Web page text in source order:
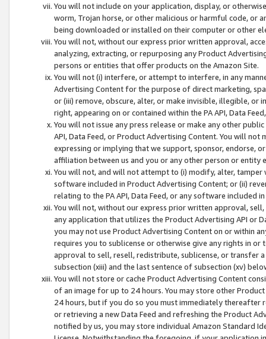
You will not include on your application, display, or
worm, Trojan horse, or other malicious or harmful code, or
being downloaded or installed on their computer or other
You will not, without our express prior written approval,
analyzing, extracting, or repurposing any Product
persons or entities that offer products on the Amazon Site.
You will not (i) interfere, or attempt to interfere, in any
Advertising Content for the purpose of direct marketing,
or (iii) remove, obscure, alter, or make invisible, illegible,
right, appearing on or contained within the PA API, Data
You will not issue any press release or make any other
API, Data Feed, or Product Advertising Content. You will
expressing or implying that we support, sponsor, endorse,
affiliation between us and you or any other person or entity
You will not, and will not attempt to (i) modify, alter,
software included in Product Advertising Content; or (ii)
relating to the PA API, Data Feed, or any software included
You will not, without our express prior written approval,
any application that utilizes the Product Advertising API or
you may not use Product Advertising Content on or within
requires you to sublicense or otherwise give any rights in
approval to sell, resell, redistribute, sublicense, or transfer
subsection (xiii) and the last sentence of subsection (xv)
You will not store or cache Product Advertising Content
of an image for up to 24 hours. You may store other
24 hours, but if you do so you must immediately thereafter
or retrieving a new Data Feed and refreshing the Product
notified by us, you may store individual Amazon Standard